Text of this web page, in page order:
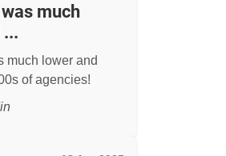
much
...
much lower and
of agencies!